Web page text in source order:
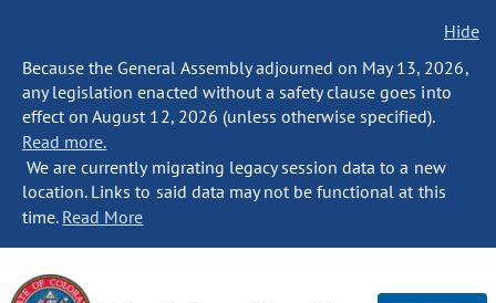
Hide
Because the General Assembly adjourned on May 13, 2026,
any legislation enacted without a safety clause goes into
effect on August 12, 2026 (unless otherwise specified).
Read more.
We are currently migrating legacy session data to a new
location. Links to said data may not be functional at this
time. Read More